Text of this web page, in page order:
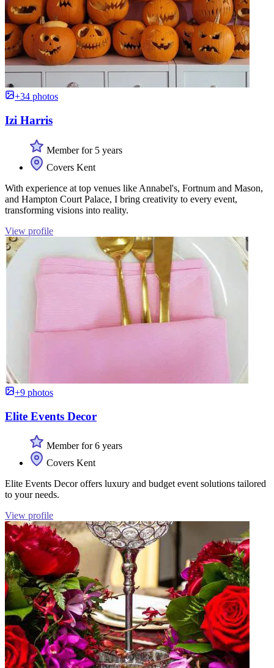
+34 photos
Izi Harris
Member for 5 years
Covers Kent
With experience at top venues like Annabel's, Fortnum and Mason,
and Hampton Court Palace, I bring creativity to every event,
transforming visions into reality.
View profile
+9 photos
Elite Events Decor
Member for 6 years
Covers Kent
Elite Events Decor offers luxury and budget event solutions tailored
to your needs.
View profile